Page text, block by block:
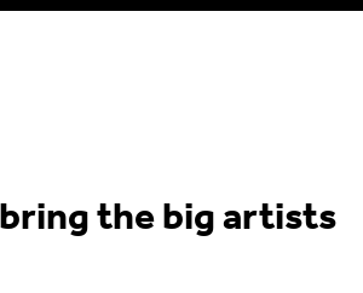
the big artists